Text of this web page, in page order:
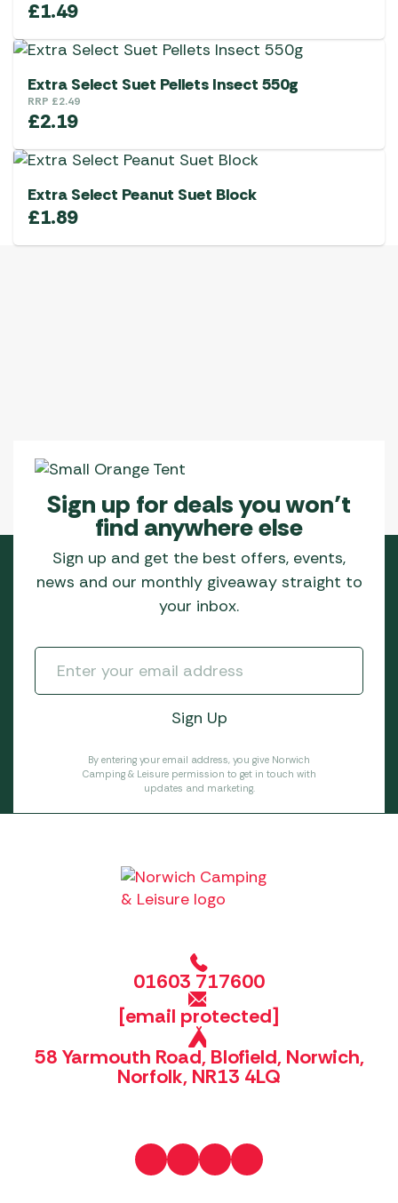
£1.49
Extra Select Suet Pellets Insect 550g
RRP £2.49
£2.19
Extra Select Peanut Suet Block
£1.89
Sign up for deals you won’t
find anywhere else
Sign up and get the best offers, events,
news and our monthly giveaway straight to
your inbox.
By entering your email address, you give Norwich
Camping & Leisure permission to get in touch with
updates and marketing.
01603 717600
[email protected]
58 Yarmouth Road, Blofield, Norwich,
Norfolk, NR13 4LQ